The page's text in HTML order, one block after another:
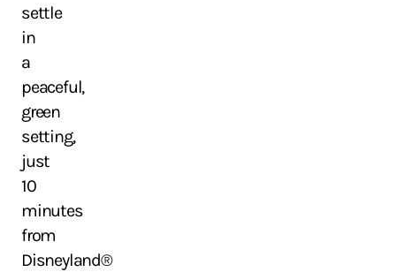
settle
in
a
peaceful,
green
setting,
just
10
minutes
from
Disneyland®